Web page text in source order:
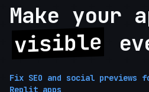
Make your
visible
Fix SEO and social previews
Replit apps